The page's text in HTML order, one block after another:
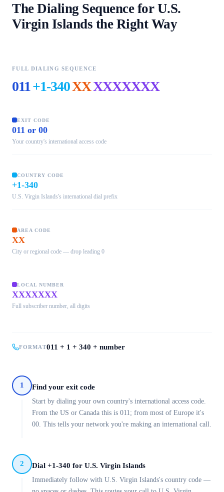
The Dialing Sequence for U.S.
Virgin Islands the Right Way
FULL DIALING SEQUENCE
011+1-340XXXXXXXXX
EXIT CODE
011 or 00
Your country's international access code
COUNTRY CODE
+1-340
U.S. Virgin Islands's international dial prefix
AREA CODE
XX
City or regional code — drop leading 0
LOCAL NUMBER
XXXXXXX
Full subscriber number, all digits
FORMAT011 + 1 + 340 + number
1 Find your exit code
Start by dialing your own country's international access code.
From the US or Canada this is 011; from most of Europe it's
00. This tells your network you're making an international call.
2 Dial +1-340 for U.S. Virgin Islands
Immediately follow with U.S. Virgin Islands's country code —